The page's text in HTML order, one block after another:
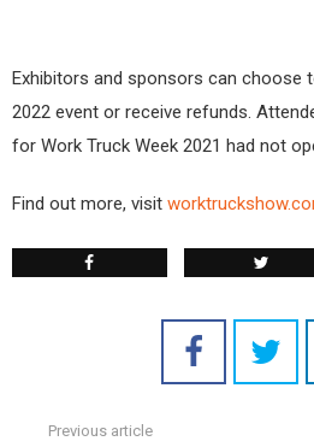
Exhibitors and sponsors can choose
2022 event or receive refunds.
for Work Truck Week 2021 had not
Find out more, visit
Previous article